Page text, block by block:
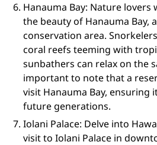
Hanauma Bay: Nature lovers
the beauty of Hanauma Bay,
conservation area.
coral reefs teeming with
sunbathers can relax on the
important to note that a
visit Hanauma Bay, ensuring
future generations.
Iolani Palace: Delve into
visit to Iolani Palace in